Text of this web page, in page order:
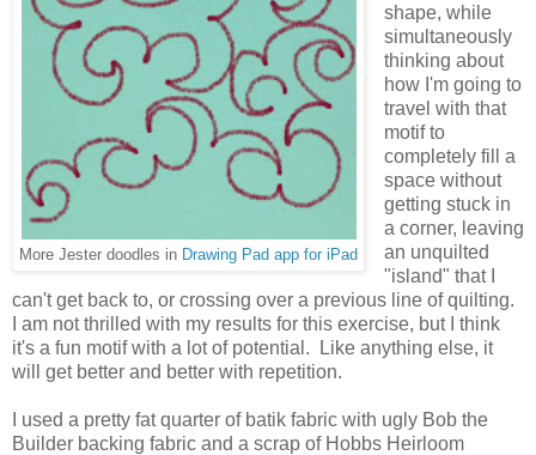
More Jester doodles in Drawing Pad app for iPad
shape, while
simultaneously
thinking about
how I'm going to
travel with that
motif to
completely fill a
space without
getting stuck in
a corner, leaving
an unquilted
"island" that I
can't get back to, or crossing over a previous line of quilting.
I am not thrilled with my results for this exercise, but I think
it's a fun motif with a lot of potential. Like anything else, it
will get better and better with repetition.
I used a pretty fat quarter of batik fabric with ugly Bob the
Builder backing fabric and a scrap of Hobbs Heirloom